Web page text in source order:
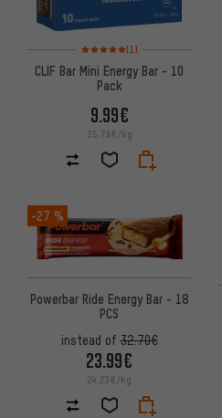
Rating: 5 of 5 based on 1 reviews
(1)
CLIF Bar Mini Energy Bar - 10
Pack
9.99€
35.76€/kg
-27 %
Powerbar Ride Energy Bar - 18
PCS
instead of32.70€
23.99€
24.23€/kg